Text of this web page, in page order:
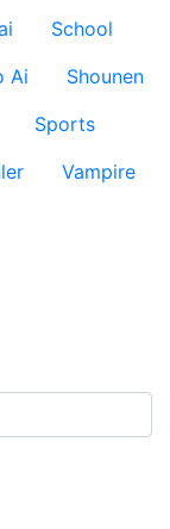
School
Ai
Shounen
Sports
Vampire